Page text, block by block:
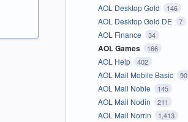
AOL Desktop Gold 146
AOL Desktop Gold DE 7
AOL Finance 34
AOL Games 166
AOL Help 402
AOL Mail Mobile Basic 90
AOL Mail Noble 145
AOL Mail Nodin 211
AOL Mail Norrin 1,413